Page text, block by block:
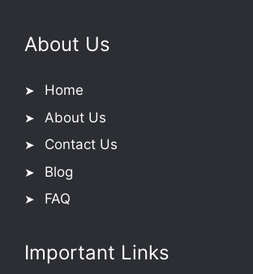
About Us
Home
About Us
Contact Us
Blog
FAQ
Important Links